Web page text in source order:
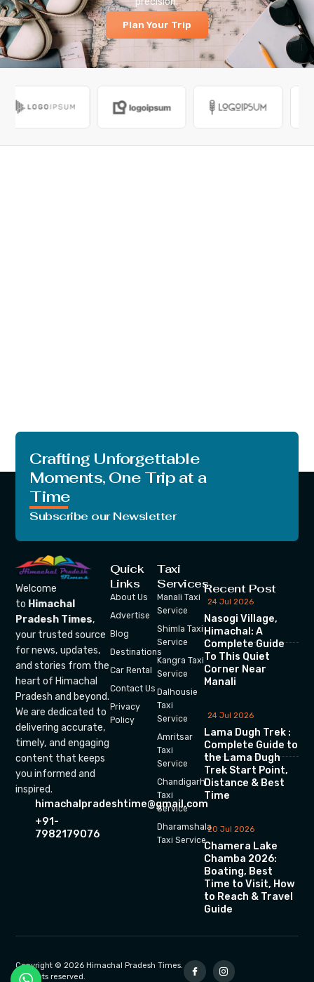
Plan Your Trip
Crafting Unforgettable
Moments, One Trip at a
Time
Subscribe our Newsletter
Welcome
to Himachal
Pradesh Times,
your trusted source
for news, updates,
and stories from the
heart of Himachal
Pradesh and beyond.
We are dedicated to
delivering accurate,
timely, and engaging
content that keeps
you informed and
inspired.
himachalpradeshtime@gmail.com
+91-
7982179076
Quick
Links
About Us
Advertise
Blog
Destinations
Car Rental
Contact Us
Privacy
Policy
Taxi
Services
Manali Taxi
Service
Shimla Taxi
Service
Kangra Taxi
Service
Dalhousie
Taxi
Service
Amritsar
Taxi
Service
Chandigarh
Taxi
Service
Dharamshala
Taxi Service
Recent Post
24 Jul 2026
Nasogi Village,
Himachal: A
Complete Guide
To This Quiet
Corner Near
Manali
24 Jul 2026
Lama Dugh Trek :
Complete Guide to
the Lama Dugh
Trek Start Point,
Distance & Best
Time
20 Jul 2026
Chamera Lake
Chamba 2026:
Boating, Best
Time to Visit, How
to Reach & Travel
Guide
Copyright © 2026 Himachal Pradesh Times.
All rights reserved.